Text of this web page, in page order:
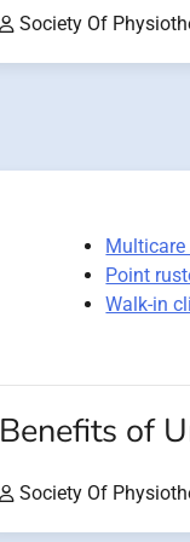
Society Of
Multicare
Point
Walk-in
Benefits of
Society Of